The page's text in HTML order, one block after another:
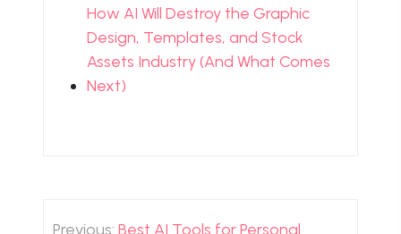
How AI Will Destroy the Graphic
Design, Templates, and Stock
Assets Industry (And What Comes
Next)
Previous: Best AI Tools for Personal